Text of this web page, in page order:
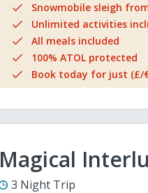
Snowmobile sleigh
Unlimited activities
All meals included
100% ATOL protected
Book today for just (£/
Magical
3 Night Trip